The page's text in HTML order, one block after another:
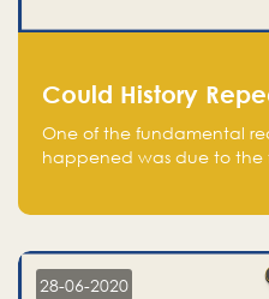
Could History
One of the fundamental
happened was due to
in fear of missing out of a
28-06-2020